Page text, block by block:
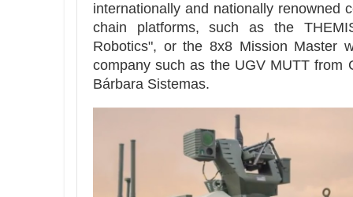
internationally and nationally renowned
chain platforms, such as the
Robotics", or the 8x8 Mission Master
company such as the UGV MUTT from
Bárbara Sistemas.